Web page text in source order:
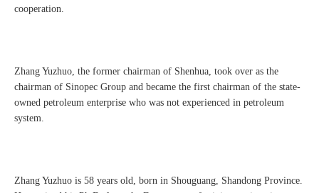
cooperation.
Zhang Yuzhuo, the former chairman of Shenhua, took over as the
chairman of Sinopec Group and became the first chairman of the state-
owned petroleum enterprise who was not experienced in petroleum
system.
Zhang Yuzhuo is 58 years old, born in Shouguang, Shandong Province.